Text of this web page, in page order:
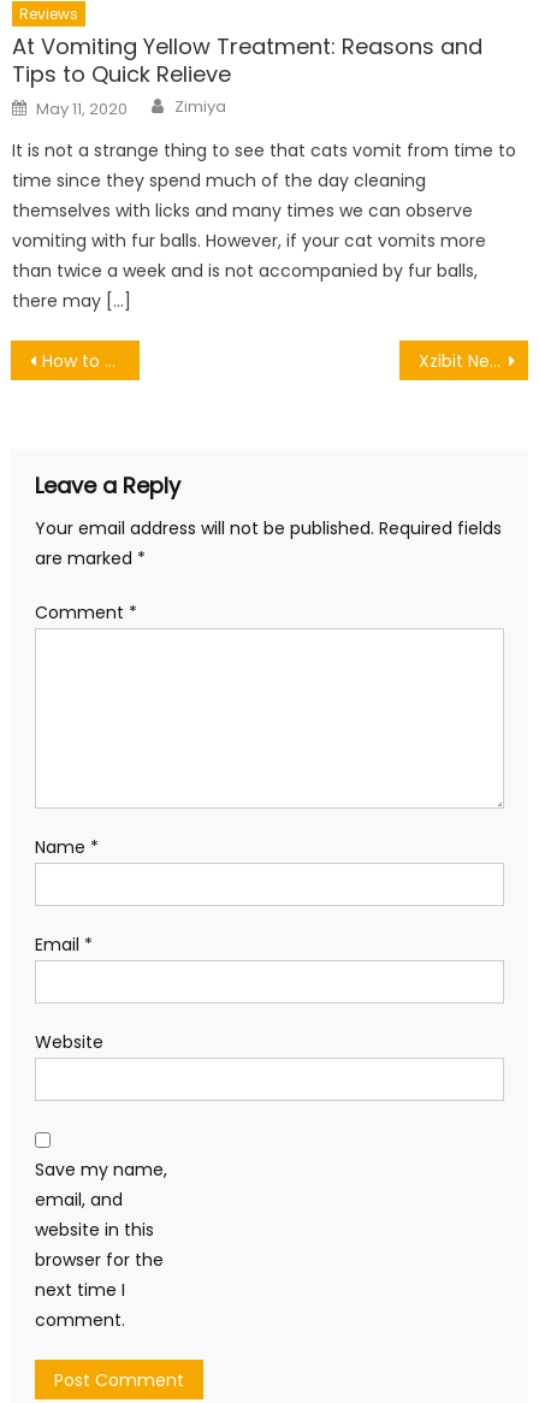
Reviews
At Vomiting Yellow Treatment: Reasons and
Tips to Quick Relieve
Posted
on
May 11, 2020 Author
Zimiya
It is not a strange thing to see that cats vomit from time to
time since they spend much of the day cleaning
themselves with licks and many times we can observe
vomiting with fur balls. However, if your cat vomits more
than twice a week and is not accompanied by fur balls,
there may […]
Post
How to Use Acestream? Free Hd Streaming Football Games Xzibit Net Worth, Biography and Lifestyle
Leave a Reply
Your email address will not be published. Required fields
are marked *
Comment *
Name *
Email *
Website
Save my name,
email, and
website in this
browser for the
next time I
comment.